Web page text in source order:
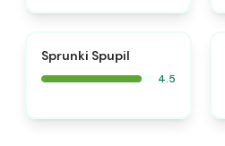
Sprunki Spupil
4.5